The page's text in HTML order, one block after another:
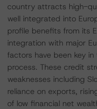
country attracts high-
well integrated into
profile benefits from its
integration with major
factors have been key
process. These credit
weaknesses including
reliance on exports,
of low financial net